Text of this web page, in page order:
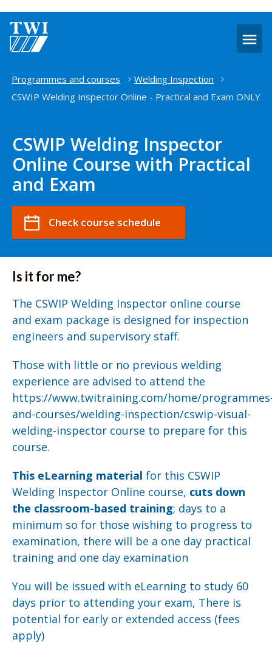
Home
Programmes and courses
Welding Inspection
CSWIP Welding Inspector Online - Practical and Exam ONLY
CSWIP Welding Inspector
Online Course with Practical
and Exam
Check course schedule
Is it for me?
The CSWIP Welding Inspector online course
and exam package is designed for inspection
engineers and supervisory staff.
Those with little or no previous welding
experience are advised to attend the
https://www.twitraining.com/home/
and-courses/welding-inspection/cswip-visual-
welding-inspector course to prepare for this
course.
This eLearning material for this CSWIP
Welding Inspector Online course, cuts down
the classroom-based training; days to a
minimum so for those wishing to progress to
examination, there will be a one day practical
training and one day examination
You will be issued with eLearning to study 60
days prior to attending your exam, There is
potential for early or extended access (fees
apply)